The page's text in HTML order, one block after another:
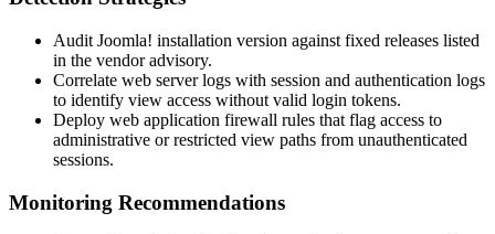
Audit Joomla! installation version against fixed releases listed
in the vendor advisory.
Correlate web server logs with session and authentication logs
to identify view access without valid login tokens.
Deploy web application firewall rules that flag access to
administrative or restricted view paths from unauthenticated
sessions.
Monitoring Recommendations